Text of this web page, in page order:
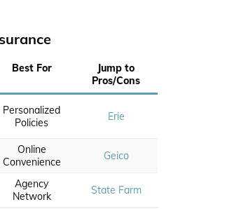
Best For
Jump to
Pros/Cons
Personalized
Policies
Erie
Online
Convenience
Geico
Agency
Network
State Farm